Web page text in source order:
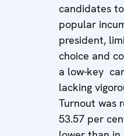
candidates
popular
president,
choice and
a low-key
lacking
Turnout was
53.57 per